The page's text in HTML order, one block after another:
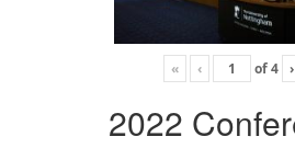
« ‹ of4 ›
2022